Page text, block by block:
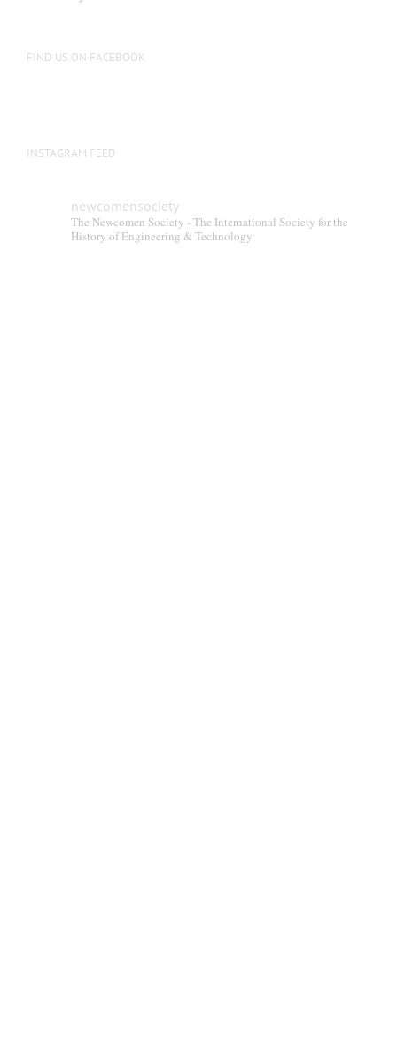
FIND US ON FACEBOOK
INSTAGRAM FEED
newcomensociety
The Newcomen Society - The International Society for the
History of Engineering & Technology